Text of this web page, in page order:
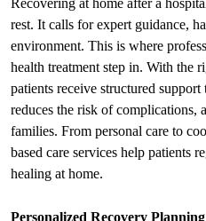
rest. It calls for expert guidance,
environment. This is where
health treatment step in. With the
patients receive structured
reduces the risk of complications,
families. From personal care to
based care services help patients
healing at home.
Personalized Recovery Planning